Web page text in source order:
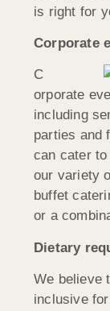
is right for
Corporate
C
orporate
including
parties and
can cater
our variety
buffet
or a
Dietary
We believe
inclusive